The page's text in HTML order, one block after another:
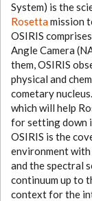
System) is the
Rosettamission
OSIRIS
Angle Camera
them, OSIRIS
physical and
cometary
which will help
for setting down
OSIRIS is the
environment
and the spectral
continuum up to
context for the